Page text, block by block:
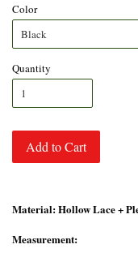
Color
Quantity
Add to Cart
Material: Hollow Lace +
Measurement: